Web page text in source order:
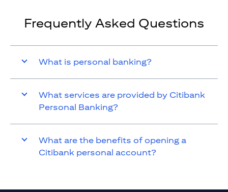
Frequently Asked Questions
What is personal banking?
What services are provided by Citibank
Personal Banking?
What are the benefits of opening a
Citibank personal account?